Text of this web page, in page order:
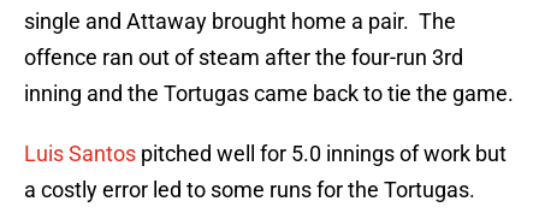
single and Attaway brought home a pair. The
offence ran out of steam after the four-run 3rd
inning and the Tortugas came back to tie the game.
Luis Santos pitched well for 5.0 innings of work but
a costly error led to some runs for the Tortugas.